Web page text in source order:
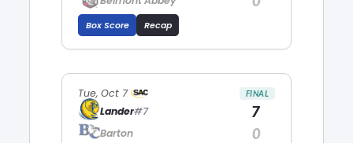
Box Score Recap
Tue, Oct 7 FINAL
Lander#7 7
Barton 0